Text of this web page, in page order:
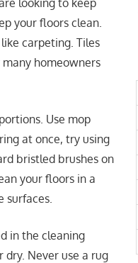
your floors clean.
carpeting. Tiles
homeowners
Use mop
at once, try using
bristled brushes on
your floors in a
surfaces.
in the cleaning
Never use a rug